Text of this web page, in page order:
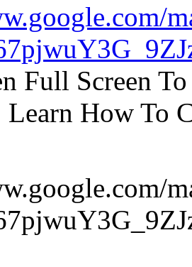
Full Screen
Learn How To